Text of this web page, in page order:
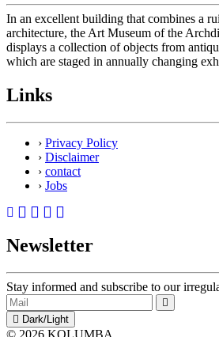
In an excellent building that combines a
architecture, the Art Museum of the
displays a collection of objects from
which are staged in annually changing
Links
› Privacy Policy
› Disclaimer
› contact
› Jobs
Newsletter
Stay informed and subscribe to our
Dark/Light